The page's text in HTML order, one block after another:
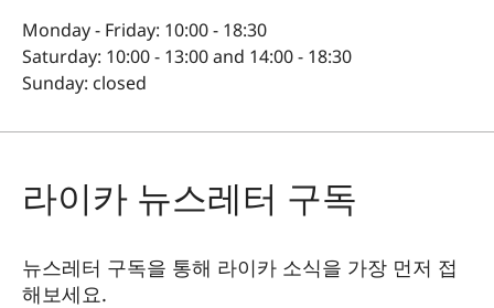
Monday - Friday: 10:00 - 18:30
Saturday: 10:00 - 13:00 and 14:00 - 18:30
Sunday: closed
라이카 뉴스레터 구독
뉴스레터 구독을 통해 라이카 소식을 가장 먼저 접
해보세요.